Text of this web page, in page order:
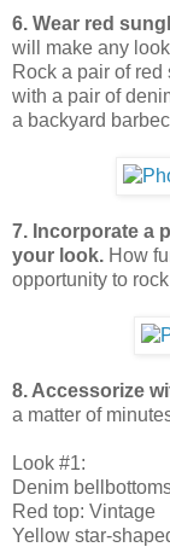
6. Wear red
will make any
Rock a pair of
with a pair of
a backyard
7. Incorporate a
your look. How
opportunity to
8. Accessorize
a matter of
Look #1:
Denim
Red top: Vintage
Yellow star-